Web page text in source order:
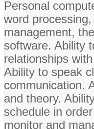
Personal
word
management,
software. Ability
relationships
Ability to speak
communication.
and theory.
schedule in
monitor and